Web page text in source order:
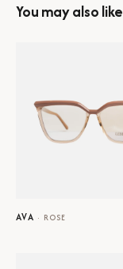
You may also like
AVA · ROSE